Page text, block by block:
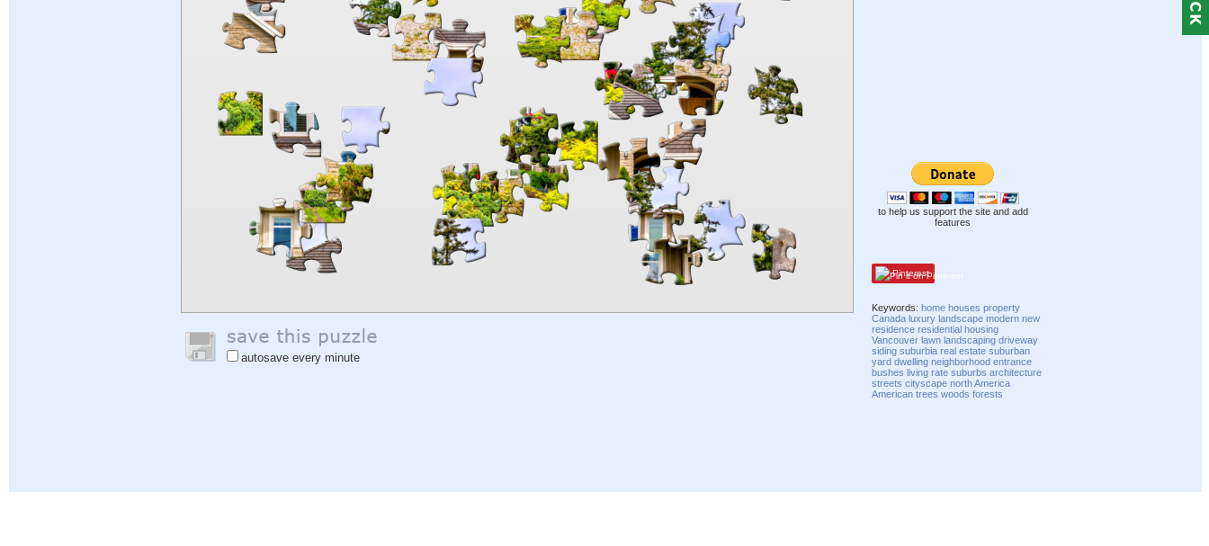
autosave every minute
to help us support the site and add
features
Pinterest
Keywords:home houses property
Canada luxury landscape modern new
residence residential housing
Vancouver lawn landscaping driveway
siding suburbia real estate suburban
yard dwelling neighborhood entrance
bushes living rate suburbs architecture
streets cityscape north America
American trees woods forests